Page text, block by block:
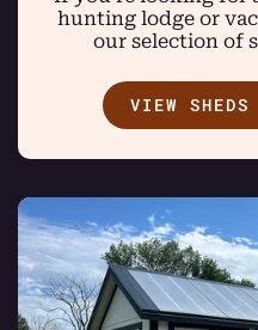
hunting lodge or
our selection of
VIEW SHEDS